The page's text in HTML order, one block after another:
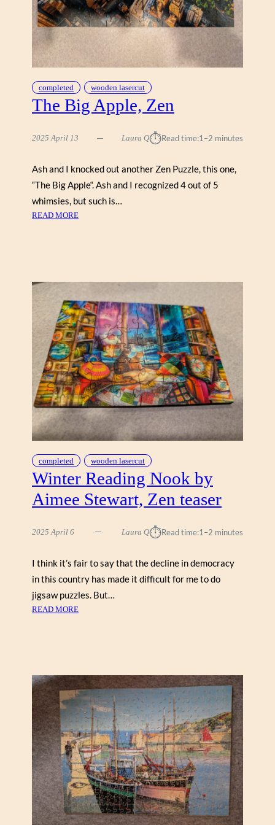
N
M
R
E
,
V
completed wooden lasercut
The Big Apple, Zen
2025 April 13 Laura Q⏱︎Read time:1–2 minutes
Ash and I knocked out another Zen Puzzle, this one,
“The Big Apple“. Ash and I recognized 4 out of 5
whimsies, but such is…
READ MORE:
I
A
P
P
L
E
,
Z
E
N
completed wooden lasercut
Winter Reading Nook by
Aimee Stewart, Zen teaser
2025 April 6 Laura Q⏱︎Read time:1–2 minutes
I think it’s fair to say that the decline in democracy
in this country has made it difficult for me to do
jigsaw puzzles. But…
READ MORE
E
R
R
E
A
D
I
N
G
N
O